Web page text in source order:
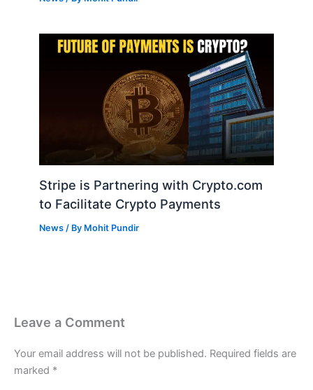
Stripe is Partnering with Crypto.com
to Facilitate Crypto Payments
News / By Mohit Pundir
Leave a Comment
Your email address will not be published. Required fields are
marked *